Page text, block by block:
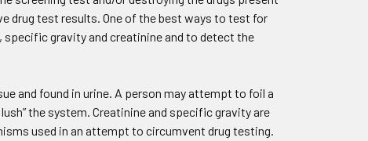
drug test results. One of the best ways to test for
gravity and creatinine and to detect the
and found in urine. A person may attempt to foil a
the system. Creatinine and specific gravity are
used in an attempt to circumvent drug testing.